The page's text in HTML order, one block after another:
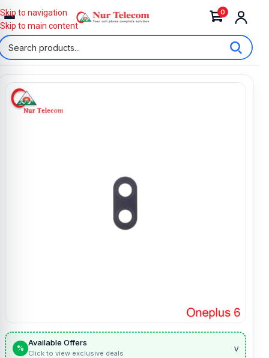
0
Skip to navigation
Skip to main content
%
Available Offers
Click to view exclusive deals v